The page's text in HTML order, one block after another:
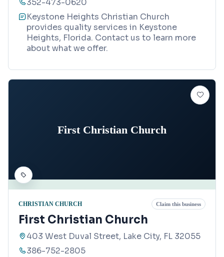
352-473-0620
Keystone Heights Christian Church
provides quality services in Keystone
Heights, Florida. Contact us to learn more
about what we offer.
First Christian Church
CHRISTIAN CHURCH Claim this business
First Christian Church
403 West Duval Street, Lake City, FL 32055
386-752-2805